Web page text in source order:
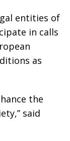
entities of
in calls
as
the
said